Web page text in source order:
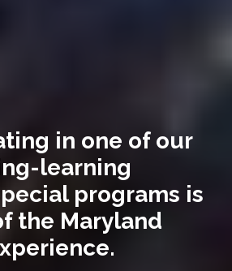
in one of our
learning
programs is
the Maryland